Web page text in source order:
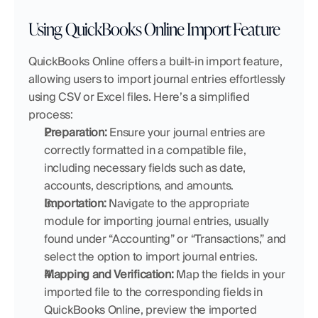
Using QuickBooks Online Import Feature
QuickBooks Online offers a built-in import feature,
allowing users to import journal entries effortlessly
using CSV or Excel files. Here’s a simplified
process:
Preparation: Ensure your journal entries are
correctly formatted in a compatible file,
including necessary fields such as date,
accounts, descriptions, and amounts.
Importation: Navigate to the appropriate
module for importing journal entries, usually
found under “Accounting” or “Transactions,” and
select the option to import journal entries.
Mapping and Verification: Map the fields in your
imported file to the corresponding fields in
QuickBooks Online, preview the imported